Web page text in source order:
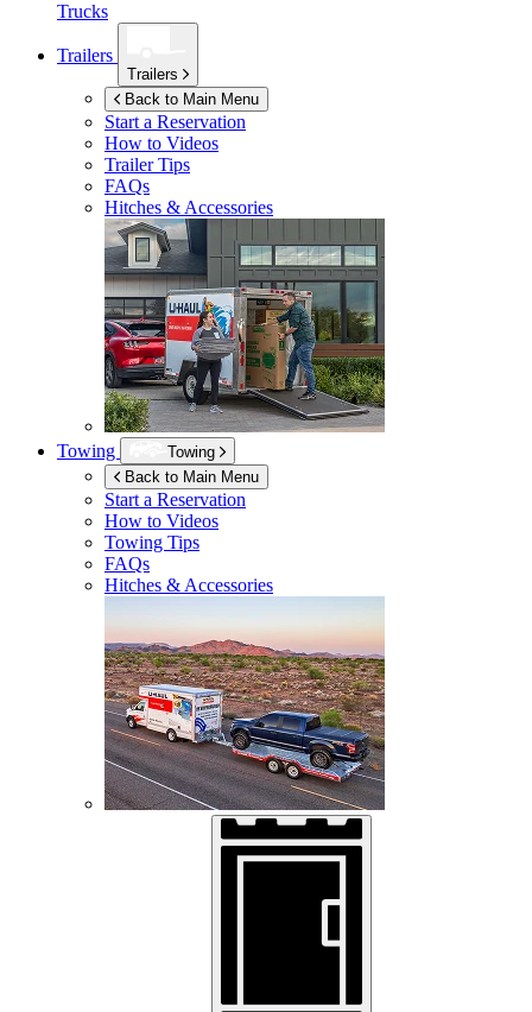
Trucks
Trailers
Trailers
Back to Main Menu
Start a Reservation
How to Videos
Trailer Tips
FAQs
Hitches & Accessories
Towing
Towing
Back to Main Menu
Start a Reservation
How to Videos
Towing Tips
FAQs
Hitches & Accessories